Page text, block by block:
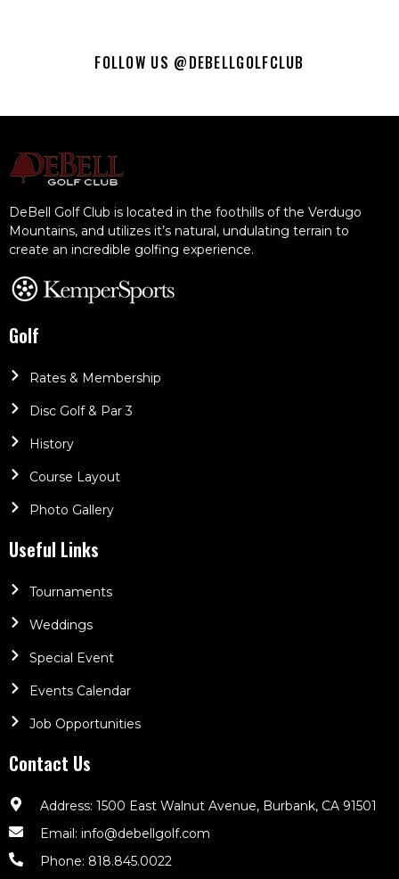
FOLLOW US @DEBELLGOLFCLUB
DeBell Golf Club is located in the foothills of the Verdugo
Mountains, and utilizes it’s natural, undulating terrain to
create an incredible golfing experience.
Golf
Rates & Membership
Disc Golf & Par 3
History
Course Layout
Photo Gallery
Useful Links
Tournaments
Weddings
Special Event
Events Calendar
Job Opportunities
Contact Us
Address: 1500 East Walnut Avenue, Burbank, CA 91501
Email: info@debellgolf.com
Phone: 818.845.0022